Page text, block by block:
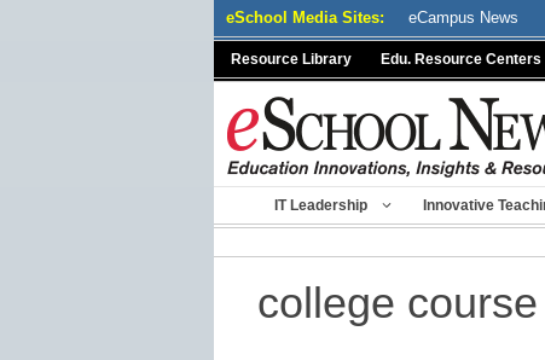
eSchool Media Sites: eCampus News
Resource Library Edu. Resource Centers
IT Leadership Innovative
college